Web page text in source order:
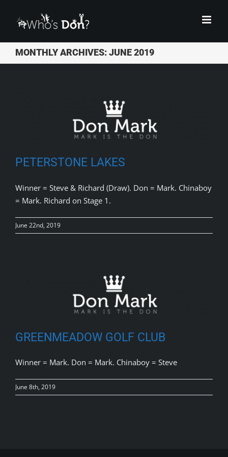
content
MONTHLY ARCHIVES:JUNE 2019
PETERSTONE LAKES
Winner = Steve & Richard (Draw). Don = Mark. Chinaboy
= Mark. Richard on Stage 1.
June 22nd, 2019
GREENMEADOW GOLF CLUB
Winner = Mark. Don = Mark. Chinaboy = Steve
June 8th, 2019